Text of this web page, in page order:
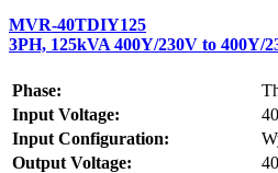
MVR-40TDIY125
3PH, 125kVA 400Y/230V to 400Y/
Phase:
Input Voltage:
Input Configuration:
Output Voltage: